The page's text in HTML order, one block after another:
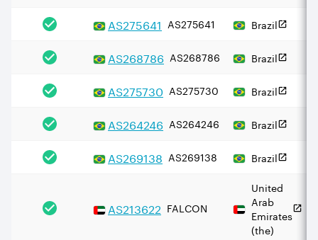
AS275641 AS275641 Brazil
AS268786 AS268786 Brazil
AS275730 AS275730 Brazil
AS264246 AS264246 Brazil
AS269138 AS269138 Brazil
AS213622 FALCON
United
Arab
Emirates
(the)